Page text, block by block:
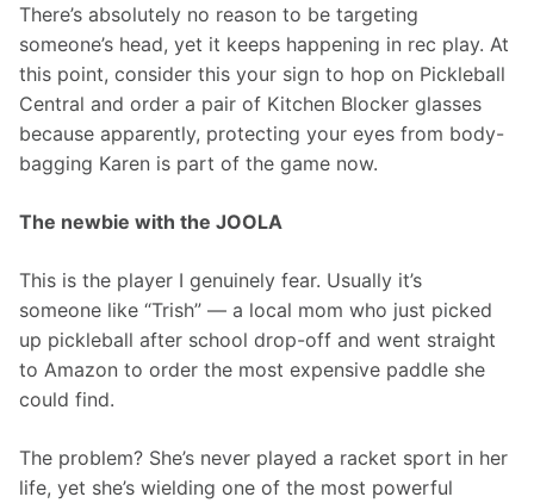
There’s absolutely no reason to be targeting
someone’s head, yet it keeps happening in rec play. At
this point, consider this your sign to hop on Pickleball
Central and order a pair of Kitchen Blocker glasses
because apparently, protecting your eyes from body-
bagging Karen is part of the game now.
The newbie with the JOOLA
This is the player I genuinely fear. Usually it’s
someone like “Trish” — a local mom who just picked
up pickleball after school drop-off and went straight
to Amazon to order the most expensive paddle she
could find.
The problem? She’s never played a racket sport in her
life, yet she’s wielding one of the most powerful